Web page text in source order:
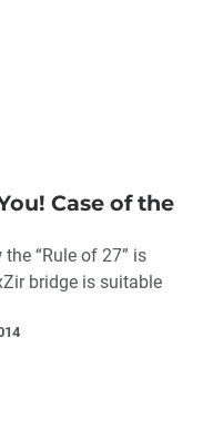
Case of the
“Rule of 27” is
bridge is suitable